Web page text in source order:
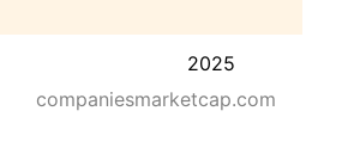
2025
companiesmarketcap.com